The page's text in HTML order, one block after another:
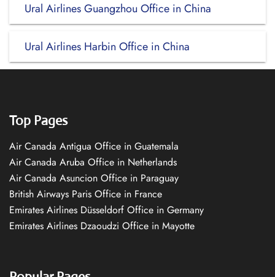
Ural Airlines Guangzhou Office in China
Ural Airlines Harbin Office in China
Top Pages
Air Canada Antigua Office in Guatemala
Air Canada Aruba Office in Netherlands
Air Canada Asuncion Office in Paraguay
British Airways Paris Office in France
Emirates Airlines Düsseldorf Office in Germany
Emirates Airlines Dzaoudzi Office in Mayotte